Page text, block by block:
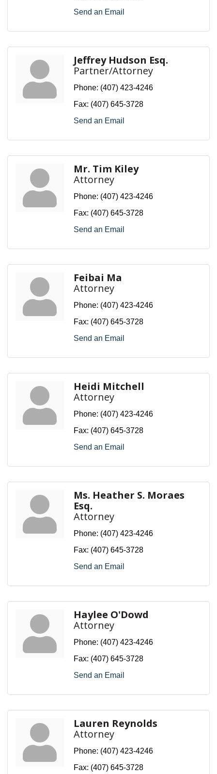
Send an Email
Jeffrey Hudson Esq.
Partner/Attorney
Phone: (407) 423-4246
Fax: (407) 645-3728
Send an Email
Mr. Tim Kiley
Attorney
Phone: (407) 423-4246
Fax: (407) 645-3728
Send an Email
Feibai Ma
Attorney
Phone: (407) 423-4246
Fax: (407) 645-3728
Send an Email
Heidi Mitchell
Attorney
Phone: (407) 423-4246
Fax: (407) 645-3728
Send an Email
Ms. Heather S. Moraes
Esq.
Attorney
Phone: (407) 423-4246
Fax: (407) 645-3728
Send an Email
Haylee O'Dowd
Attorney
Phone: (407) 423-4246
Fax: (407) 645-3728
Send an Email
Lauren Reynolds
Attorney
Phone: (407) 423-4246
Fax: (407) 645-3728